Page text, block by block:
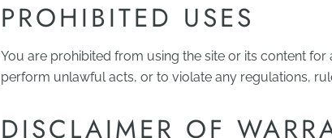
PROHIBITED USES
You are prohibited from using the site or its content
perform unlawful acts, or to violate any regulations,
DISCLAIMER OF